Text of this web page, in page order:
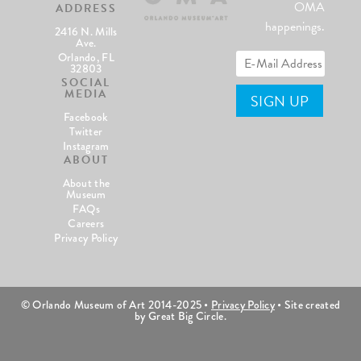
ADDRESS
2416 N. Mills
Ave.
Orlando, FL
32803
SOCIAL
MEDIA
Facebook
Twitter
Instagram
ABOUT
About the
Museum
FAQs
Careers
Privacy Policy
OMA
happenings.
© Orlando Museum of Art 2014-2025 • Privacy Policy• Site created
by Great Big Circle.